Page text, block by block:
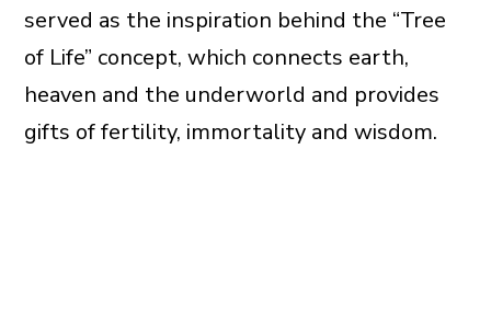
served as the inspiration behind the “Tree
of Life” concept, which connects earth,
heaven and the underworld and provides
gifts of fertility, immortality and wisdom.